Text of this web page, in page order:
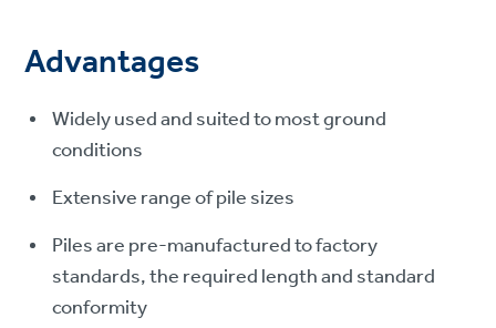
Advantages
Widely used and suited to most ground
conditions
Extensive range of pile sizes
Piles are pre-manufactured to factory
standards, the required length and standard
conformity